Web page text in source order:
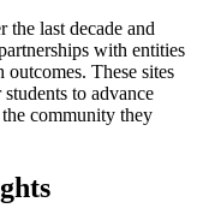
last decade and
with entities
outcomes. These sites
to advance
community they